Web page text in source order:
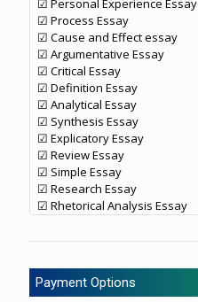
☑ Personal Experience Essay
☑ Process Essay
☑ Cause and Effect essay
☑ Argumentative Essay
☑ Critical Essay
☑ Definition Essay
☑ Analytical Essay
☑ Synthesis Essay
☑ Explicatory Essay
☑ Review Essay
☑ Simple Essay
☑ Research Essay
☑ Rhetorical Analysis Essay
Payment Options